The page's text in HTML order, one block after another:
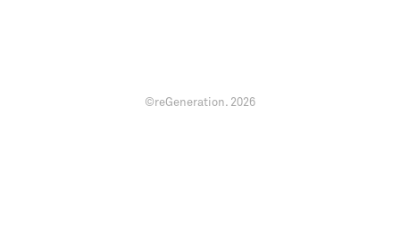
©reGeneration. 2026